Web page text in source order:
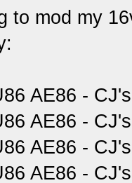
to mod my